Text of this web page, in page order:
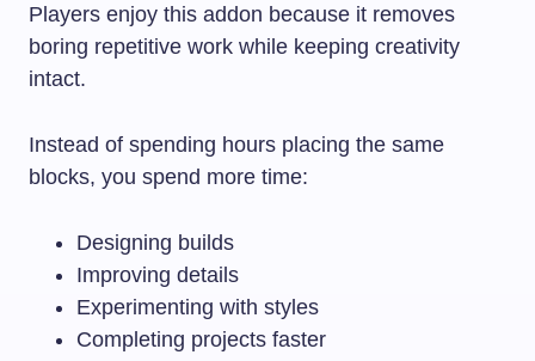
Players enjoy this addon because it removes
boring repetitive work while keeping creativity
intact.
Instead of spending hours placing the same
blocks, you spend more time:
Designing builds
Improving details
Experimenting with styles
Completing projects faster